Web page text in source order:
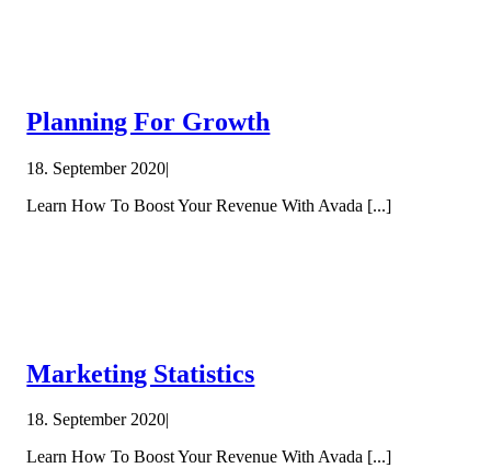
Planning For Growth
18. September 2020|
Learn How To Boost Your Revenue With Avada [...]
Marketing Statistics
18. September 2020|
Learn How To Boost Your Revenue With Avada [...]